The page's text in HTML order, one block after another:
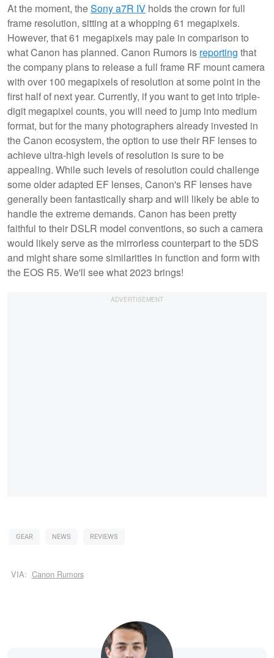
At the moment, theSony a7R IV holds the crown for full
frame resolution, sitting at a whopping 61 megapixels.
However, that 61 megapixels may pale in comparison to
what Canon has planned. Canon Rumors is reporting that
the company plans to release a full frame RF mount camera
with over 100 megapixels of resolution at some point in the
first half of next year. Currently, if you want to get into triple-
digit megapixel counts, you will need to jump into medium
format, but for the many photographers already invested in
the Canon ecosystem, the option to use their RF lenses to
achieve ultra-high levels of resolution is sure to be
appealing. While such levels of resolution could challenge
some older adapted EF lenses, Canon's RF lenses have
generally been fantastically sharp and will likely be able to
handle the extreme demands. Canon has been pretty
faithful to their DSLR model conventions, so such a camera
would likely serve as the mirrorless counterpart to the 5DS
and might share some similarities in function and form with
the EOS R5. We'll see what 2023 brings!
GEAR NEWS REVIEWS
VIA: Canon Rumors